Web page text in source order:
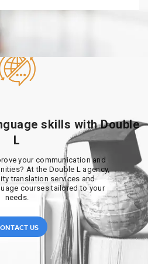
skills with Double
L
your communication and
At the Double L agency,
translation services and
courses tailored to your
needs.
US